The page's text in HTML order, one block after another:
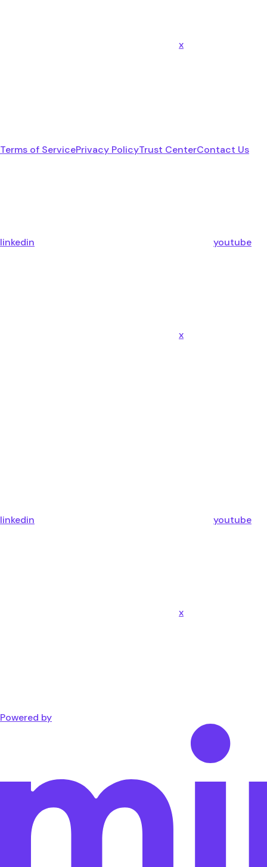
x
Terms of ServicePrivacy PolicyTrust CenterContact Us
linkedin youtube
x
linkedin youtube
x
Powered by